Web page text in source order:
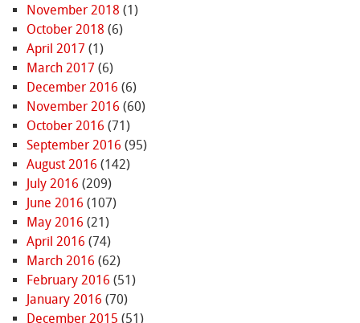
November 2018 (1)
October 2018 (6)
April 2017 (1)
March 2017 (6)
December 2016 (6)
November 2016 (60)
October 2016 (71)
September 2016 (95)
August 2016 (142)
July 2016 (209)
June 2016 (107)
May 2016 (21)
April 2016 (74)
March 2016 (62)
February 2016 (51)
January 2016 (70)
December 2015 (51)